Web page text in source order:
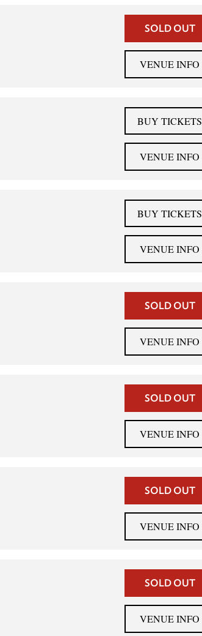
SOLD OUT
VENUE INFO
BUY TICKETS
VENUE INFO
BUY TICKETS
VENUE INFO
SOLD OUT
VENUE INFO
SOLD OUT
VENUE INFO
SOLD OUT
VENUE INFO
SOLD OUT
VENUE INFO